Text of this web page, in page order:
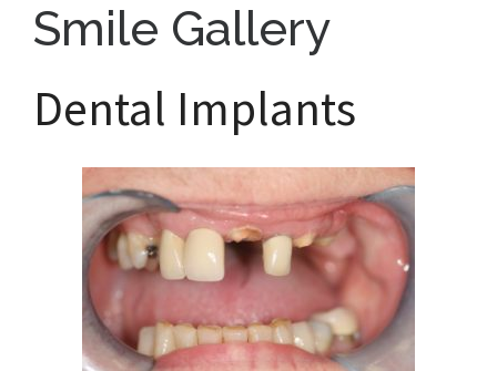
Smile Gallery
Dental Implants